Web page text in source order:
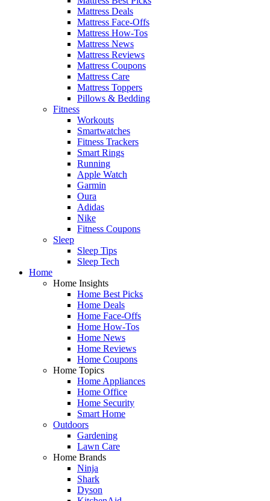
Mattress Deals
Mattress Face-Offs
Mattress How-Tos
Mattress News
Mattress Reviews
Mattress Coupons
Mattress Care
Mattress Toppers
Pillows & Bedding
Fitness
Workouts
Smartwatches
Fitness Trackers
Smart Rings
Running
Apple Watch
Garmin
Oura
Adidas
Nike
Fitness Coupons
Sleep
Sleep Tips
Sleep Tech
Home
Home Insights
Home Best Picks
Home Deals
Home Face-Offs
Home How-Tos
Home News
Home Reviews
Home Coupons
Home Topics
Home Appliances
Home Office
Home Security
Smart Home
Outdoors
Gardening
Lawn Care
Home Brands
Ninja
Shark
Dyson